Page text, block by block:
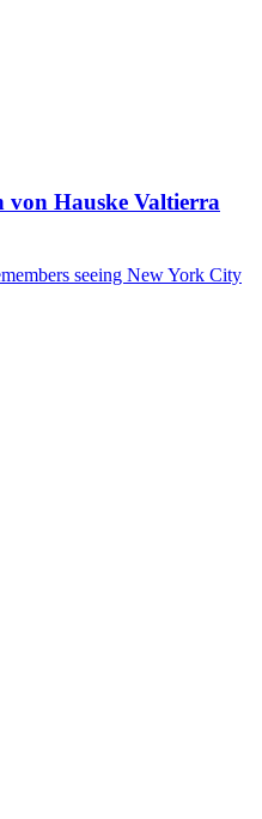
von Hauske Valtierra
seeing New York City